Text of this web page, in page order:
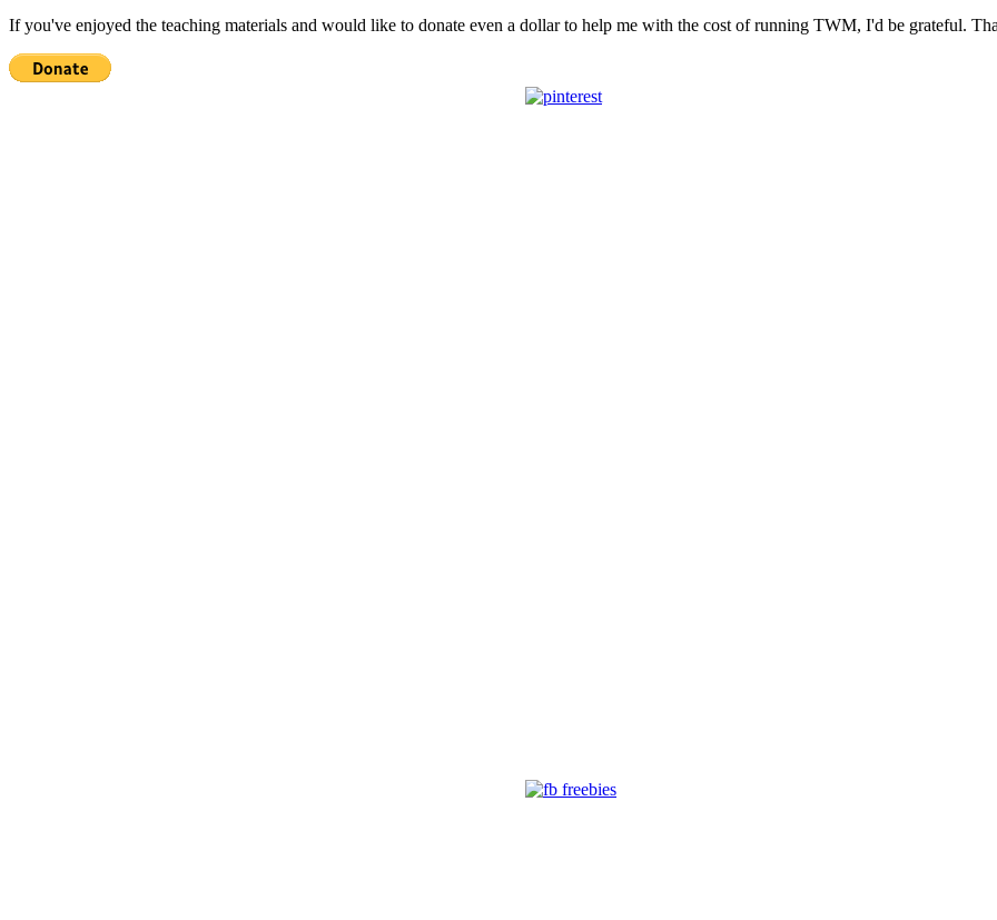
If you've enjoyed the teaching materials and would like to donate even a dollar to help me with the cost of running TWM, I'd be grateful.